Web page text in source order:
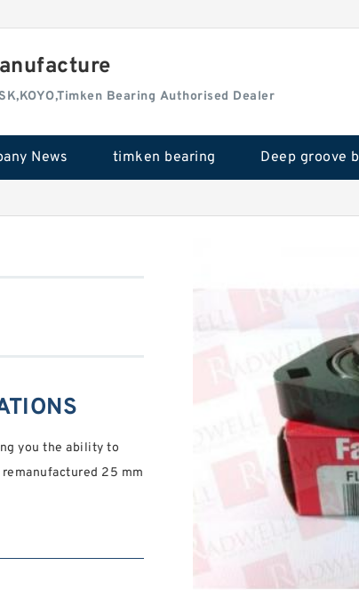
Bearing Authorised Dealer
News timken bearing
you the ability to
25 mm